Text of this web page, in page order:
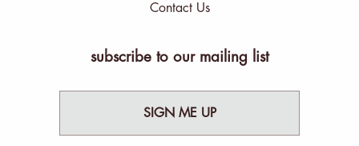
Contact Us
subscribe to our mailing list
SIGN ME UP